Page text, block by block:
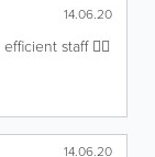
14.06.20
staff 👍🏻
14.06.20